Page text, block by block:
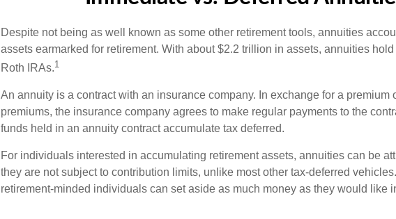
Despite not being as well known as some other retirement tools, annuities
assets earmarked for retirement. With about $2.2 trillion in assets, annuities
Roth IRAs.1
An annuity is a contract with an insurance company. In exchange for a premium
premiums, the insurance company agrees to make regular payments to the
funds held in an annuity contract accumulate tax deferred.
For individuals interested in accumulating retirement assets, annuities can be
they are not subject to contribution limits, unlike most other tax-deferred
retirement-minded individuals can set aside as much money as they would like